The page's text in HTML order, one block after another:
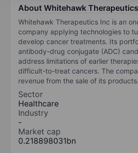
About Whitehawk
Whitehawk Therapeutics Inc is an
company applying technologies to
develop cancer treatments. Its
antibody-drug conjugate (ADC)
address limitations of earlier
difficult-to-treat cancers. The
revenue from the sale of its products.
Sector
Healthcare
Industry
-
Market cap
0.218898031bn